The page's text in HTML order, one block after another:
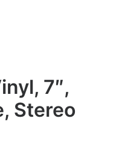
7″,
Stereo